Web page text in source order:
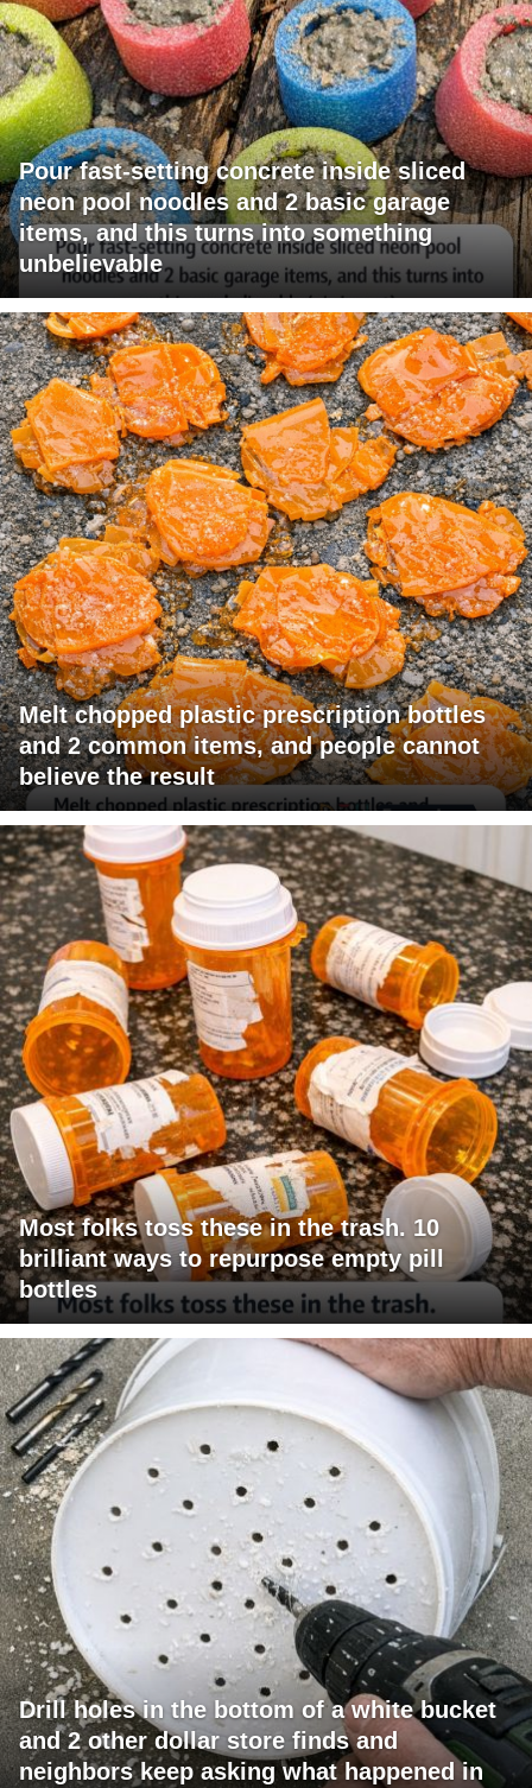
Pour fast-setting concrete inside sliced
neon pool noodles and 2 basic garage
items, and this turns into something
unbelievable
Melt chopped plastic prescription bottles
and 2 common items, and people cannot
believe the result
Most folks toss these in the trash. 10
brilliant ways to repurpose empty pill
bottles
Drill holes in the bottom of a white bucket
and 2 other dollar store finds and
neighbors keep asking what happened in